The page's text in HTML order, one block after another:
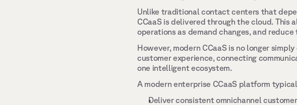
Unlike traditional contact centers that
CCaaS is delivered through the cloud.
operations as demand changes, and
However, modern CCaaS is no longer
customer experience, connecting
one intelligent ecosystem.
A modern enterprise CCaaS platform
Deliver consistent omnichannel